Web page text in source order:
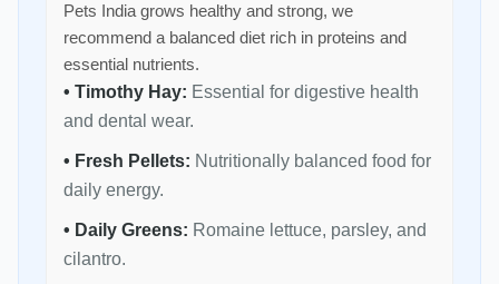
Pets India grows healthy and strong, we
recommend a balanced diet rich in proteins and
essential nutrients.
• Timothy Hay: Essential for digestive health
and dental wear.
• Fresh Pellets: Nutritionally balanced food for
daily energy.
• Daily Greens: Romaine lettuce, parsley, and
cilantro.